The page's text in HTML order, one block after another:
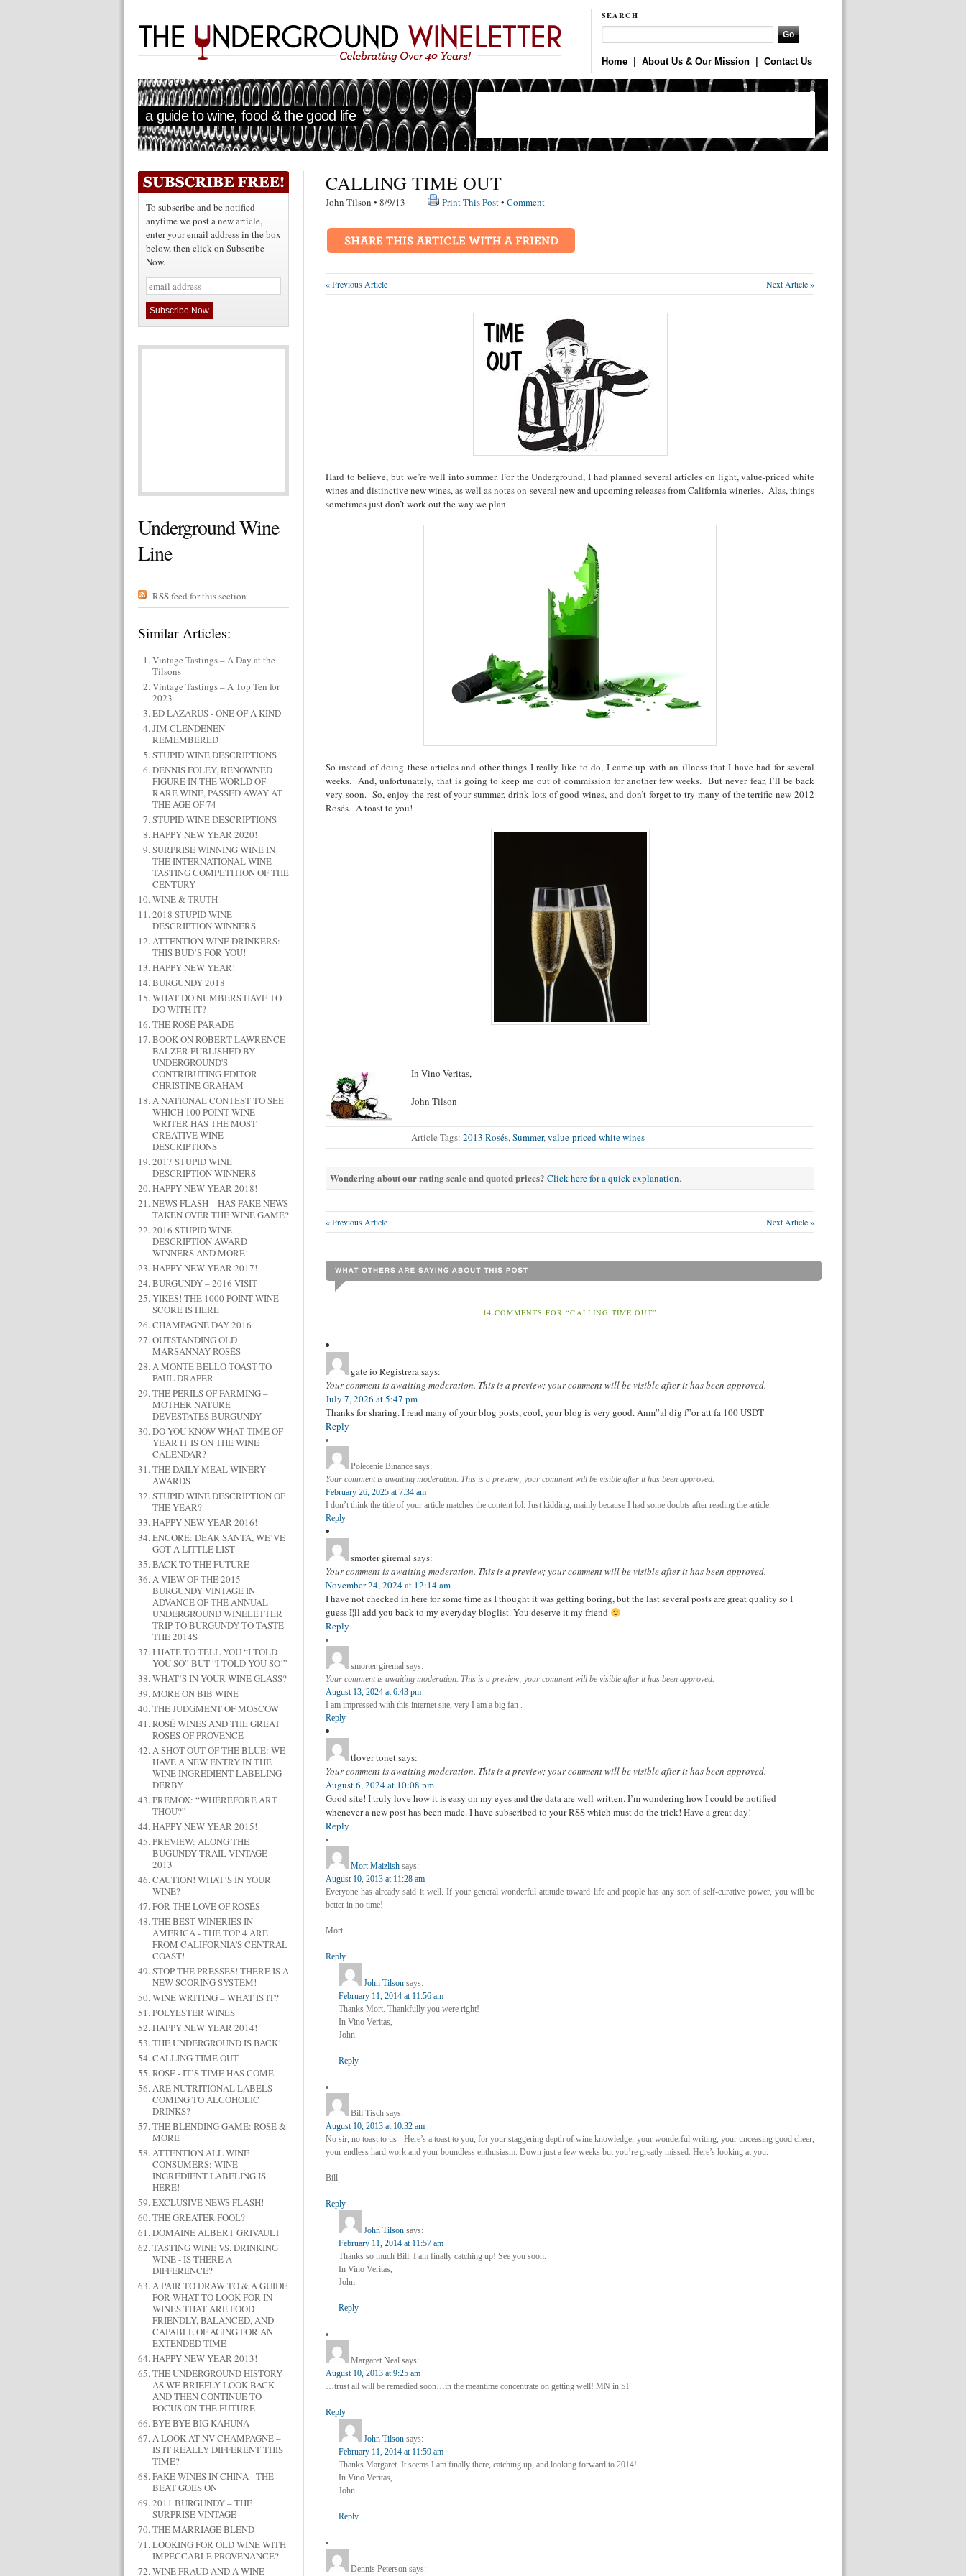
SEARCH
Home About Us & Our Mission Contact Us
a guide to wine, food & the good life
To subscribe and be notified
anytime we post a new article,
enter your email address in the box
below, then click on Subscribe
Now.
Underground Wine
Line
RSS feed for this section
Similar Articles:
Vintage Tastings – A Day at the
Tilsons
Vintage Tastings – A Top Ten for
2023
ED LAZARUS - ONE OF A KIND
JIM CLENDENEN
REMEMBERED
STUPID WINE DESCRIPTIONS
DENNIS FOLEY, RENOWNED
FIGURE IN THE WORLD OF
RARE WINE, PASSED AWAY AT
THE AGE OF 74
STUPID WINE DESCRIPTIONS
HAPPY NEW YEAR 2020!
SURPRISE WINNING WINE IN
THE INTERNATIONAL WINE
TASTING COMPETITION OF THE
CENTURY
WINE & TRUTH
2018 STUPID WINE
DESCRIPTION WINNERS
ATTENTION WINE DRINKERS:
THIS BUD’S FOR YOU!
HAPPY NEW YEAR!
BURGUNDY 2018
WHAT DO NUMBERS HAVE TO
DO WITH IT?
THE ROSÉ PARADE
BOOK ON ROBERT LAWRENCE
BALZER PUBLISHED BY
UNDERGROUND'S
CONTRIBUTING EDITOR
CHRISTINE GRAHAM
A NATIONAL CONTEST TO SEE
WHICH 100 POINT WINE
WRITER HAS THE MOST
CREATIVE WINE
DESCRIPTIONS
2017 STUPID WINE
DESCRIPTION WINNERS
HAPPY NEW YEAR 2018!
NEWS FLASH – HAS FAKE NEWS
TAKEN OVER THE WINE GAME?
2016 STUPID WINE
DESCRIPTION AWARD
WINNERS AND MORE!
HAPPY NEW YEAR 2017!
BURGUNDY – 2016 VISIT
YIKES! THE 1000 POINT WINE
SCORE IS HERE
CHAMPAGNE DAY 2016
OUTSTANDING OLD
MARSANNAY ROSÉS
A MONTE BELLO TOAST TO
PAUL DRAPER
THE PERILS OF FARMING –
MOTHER NATURE
DEVESTATES BURGUNDY
DO YOU KNOW WHAT TIME OF
YEAR IT IS ON THE WINE
CALENDAR?
THE DAILY MEAL WINERY
AWARDS
STUPID WINE DESCRIPTION OF
THE YEAR?
HAPPY NEW YEAR 2016!
ENCORE: DEAR SANTA, WE’VE
GOT A LITTLE LIST
BACK TO THE FUTURE
A VIEW OF THE 2015
BURGUNDY VINTAGE IN
ADVANCE OF THE ANNUAL
UNDERGROUND WINELETTER
TRIP TO BURGUNDY TO TASTE
THE 2014S
I HATE TO TELL YOU “I TOLD
YOU SO” BUT “I TOLD YOU SO!”
WHAT’S IN YOUR WINE GLASS?
MORE ON BIB WINE
THE JUDGMENT OF MOSCOW
ROSÉ WINES AND THE GREAT
ROSÉS OF PROVENCE
A SHOT OUT OF THE BLUE: WE
HAVE A NEW ENTRY IN THE
WINE INGREDIENT LABELING
DERBY
PREMOX: “WHEREFORE ART
THOU?”
HAPPY NEW YEAR 2015!
PREVIEW: ALONG THE
BUGUNDY TRAIL VINTAGE
2013
CAUTION! WHAT’S IN YOUR
WINE?
FOR THE LOVE OF ROSÉS
THE BEST WINERIES IN
AMERICA - THE TOP 4 ARE
FROM CALIFORNIA'S CENTRAL
COAST!
STOP THE PRESSES! THERE IS A
NEW SCORING SYSTEM!
WINE WRITING – WHAT IS IT?
POLYESTER WINES
HAPPY NEW YEAR 2014!
THE UNDERGROUND IS BACK!
CALLING TIME OUT
ROSÉ - IT’S TIME HAS COME
ARE NUTRITIONAL LABELS
COMING TO ALCOHOLIC
DRINKS?
THE BLENDING GAME: ROSÉ &
MORE
ATTENTION ALL WINE
CONSUMERS: WINE
INGREDIENT LABELING IS
HERE!
EXCLUSIVE NEWS FLASH!
THE GREATER FOOL?
DOMAINE ALBERT GRIVAULT
TASTING WINE VS. DRINKING
WINE - IS THERE A
DIFFERENCE?
A PAIR TO DRAW TO & A GUIDE
FOR WHAT TO LOOK FOR IN
WINES THAT ARE FOOD
FRIENDLY, BALANCED, AND
CAPABLE OF AGING FOR AN
EXTENDED TIME
HAPPY NEW YEAR 2013!
THE UNDERGROUND HISTORY
AS WE BRIEFLY LOOK BACK
AND THEN CONTINUE TO
FOCUS ON THE FUTURE
BYE BYE BIG KAHUNA
A LOOK AT NV CHAMPAGNE –
IS IT REALLY DIFFERENT THIS
TIME?
FAKE WINES IN CHINA - THE
BEAT GOES ON
2011 BURGUNDY – THE
SURPRISE VINTAGE
THE MARRIAGE BLEND
LOOKING FOR OLD WINE WITH
IMPECCABLE PROVENANCE?
WINE FRAUD AND A WINE
CALLING TIME OUT
John Tilson • 8/9/13 Print This Post• Comment
« Previous Article Next Article »
Hard to believe, but we’re well into summer. For the Underground, I had planned several articles on light, value-priced white
wines and distinctive new wines, as well as notes on several new and upcoming releases from California wineries. Alas, things
sometimes just don’t work out the way we plan.
So instead of doing these articles and other things I really like to do, I came up with an illness that I have had for several
weeks. And, unfortunately, that is going to keep me out of commission for another few weeks. But never fear, I’ll be back
very soon. So, enjoy the rest of your summer, drink lots of good wines, and don’t forget to try many of the terrific new 2012
Rosés. A toast to you!
In Vino Veritas,
John Tilson
Article Tags: 2013 Rosés,Summer,value-priced white wines
Wondering about our rating scale and quoted prices? Click here for a quick explanation.
« Previous Article Next Article »
14 COMMENTS FOR “CALLING TIME OUT”
gate io Registrerasays:
Your comment is awaiting moderation. This is a preview; your comment will be visible after it has been approved.
July 7, 2026 at 5:47 pm
Thanks for sharing. I read many of your blog posts, cool, your blog is very good. Anm”al dig f”or att fa 100 USDT
Reply
Polecenie Binance says:
Your comment is awaiting moderation. This is a preview; your comment will be visible after it has been approved.
February 26, 2025 at 7:34 am
I don’t think the title of your article matches the content lol. Just kidding, mainly because I had some doubts after reading the article.
Reply
smorter giremal says:
Your comment is awaiting moderation. This is a preview; your comment will be visible after it has been approved.
November 24, 2024 at 12:14 am
I have not checked in here for some time as I thought it was getting boring, but the last several posts are great quality so I
guess I¦ll add you back to my everyday bloglist. You deserve it my friend
Reply
smorter giremal says:
Your comment is awaiting moderation. This is a preview; your comment will be visible after it has been approved.
August 13, 2024 at 6:43 pm
I am impressed with this internet site, very I am a big fan .
Reply
tlover tonetsays:
Your comment is awaiting moderation. This is a preview; your comment will be visible after it has been approved.
August 6, 2024 at 10:08 pm
Good site! I truly love how it is easy on my eyes and the data are well written. I’m wondering how I could be notified
whenever a new post has been made. I have subscribed to your RSS which must do the trick! Have a great day!
Reply
Mort Maizlish says:
August 10, 2013 at 11:28 am
Everyone has already said it well. If your general wonderful attitude toward life and people has any sort of self-curative power, you will be
better in no time!
Mort
Reply
John Tilson says:
February 11, 2014 at 11:56 am
Thanks Mort. Thankfully you were right!
In Vino Veritas,
John
Reply
Bill Tisch says:
August 10, 2013 at 10:32 am
No sir, no toast to us –Here’s a toast to you, for your staggering depth of wine knowledge, your wonderful writing, your unceasing good cheer,
your endless hard work and your boundless enthusiasm. Down just a few weeks but you’re greatly missed. Here’s looking at you.
Bill
Reply
John Tilson says:
February 11, 2014 at 11:57 am
Thanks so much Bill. I am finally catching up! See you soon.
In Vino Veritas,
John
Reply
Margaret Neal says:
August 10, 2013 at 9:25 am
…trust all will be remedied soon…in the meantime concentrate on getting well! MN in SF
Reply
John Tilson says:
February 11, 2014 at 11:59 am
Thanks Margaret. It seems I am finally there, catching up, and looking forward to 2014!
In Vino Veritas,
John
Reply
Dennis Peterson says: